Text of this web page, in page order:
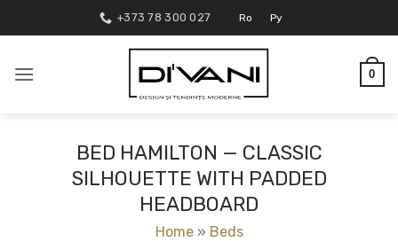
to
+373 78 300 027 Ro Ру
0
BED HAMILTON — CLASSIC
SILHOUETTE WITH PADDED
HEADBOARD
Home » Beds